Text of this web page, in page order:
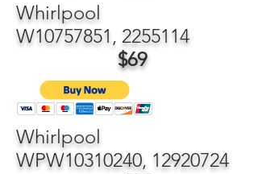
Whirlpool
W10757851, 2255114
$69
Whirlpool
WPW10310240, 12920724